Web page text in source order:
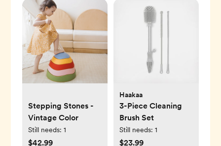
Stepping Stones -
Vintage Color
Still needs: 1
$42.99
Haakaa
3-Piece Cleaning
Brush Set
Still needs: 1
$23.99